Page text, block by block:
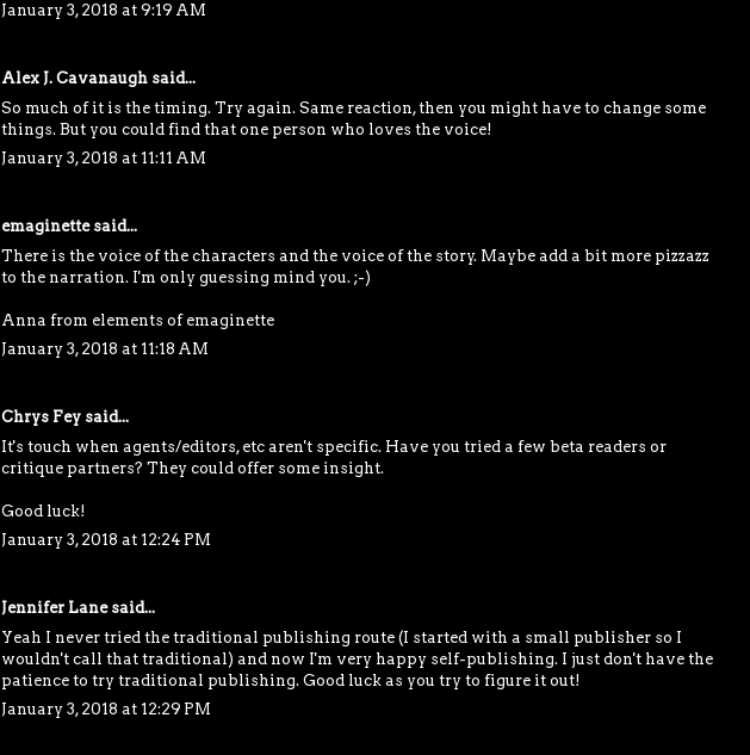
January 3, 2018 at 9:19 AM
Alex J. Cavanaughsaid...
So much of it is the timing. Try again. Same reaction, then you might have to change some
things. But you could find that one person who loves the voice!
January 3, 2018 at 11:11 AM
emaginettesaid...
There is the voice of the characters and the voice of the story. Maybe add a bit more pizzazz
to the narration. I'm only guessing mind you. ;-)
Anna from elements of emaginette
January 3, 2018 at 11:18 AM
Chrys Feysaid...
It's touch when agents/editors, etc aren't specific. Have you tried a few beta readers or
critique partners? They could offer some insight.
Good luck!
January 3, 2018 at 12:24 PM
Jennifer Lanesaid...
Yeah I never tried the traditional publishing route (I started with a small publisher so I
wouldn't call that traditional) and now I'm very happy self-publishing. I just don't have the
patience to try traditional publishing. Good luck as you try to figure it out!
January 3, 2018 at 12:29 PM